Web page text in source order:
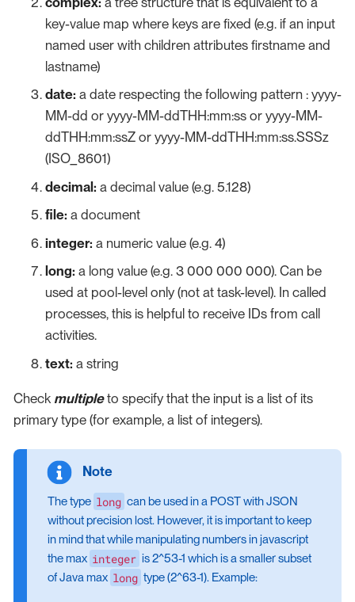
key-value map where keys are fixed (e.g. if an input
named user with children attributes firstname and
lastname)
date: a date respecting the following pattern : yyyy-
MM-dd or yyyy-MM-ddTHH:mm:ss or yyyy-MM-
ddTHH:mm:ssZ or yyyy-MM-ddTHH:mm:ss.SSSz
(ISO_8601)
decimal: a decimal value (e.g. 5.128)
file: a document
integer: a numeric value (e.g. 4)
long: a long value (e.g. 3 000 000 000). Can be
used at pool-level only (not at task-level). In called
processes, this is helpful to receive IDs from call
activities.
text: a string
Check multipleto specify that the input is a list of its
primary type (for example, a list of integers).
The type long can be used in a POST with JSON
without precision lost. However, it is important to keep
in mind that while manipulating numbers in javascript
the max integer is 2^53-1 which is a smaller subset
of Java max long type (2^63-1). Example: